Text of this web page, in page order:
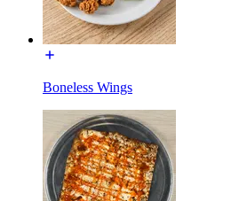
Boneless Wings